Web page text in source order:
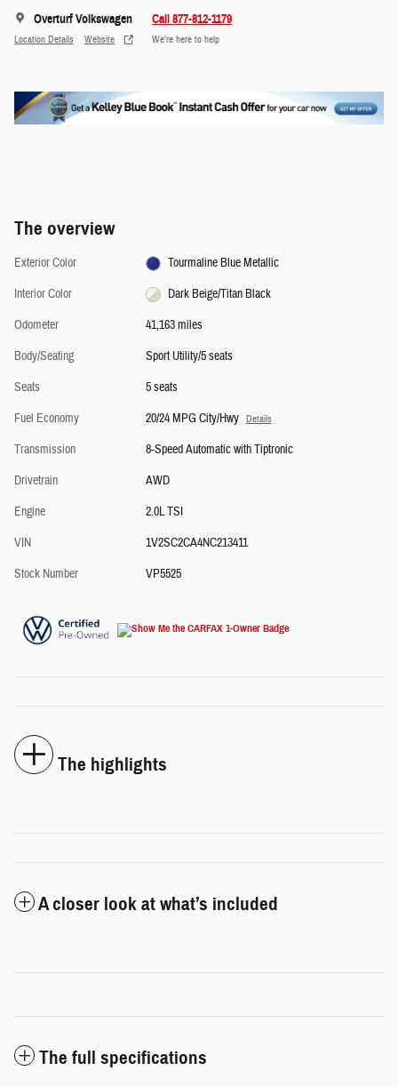
Overturf Volkswagen
Location Details Website
Call 877-812-1179
We’re here to help
The overview
Exterior Color
Tourmaline Blue Metallic
Interior Color
Dark Beige/Titan Black
Odometer
41,163 miles
Body/Seating
Sport Utility/5 seats
Seats
5 seats
Fuel Economy
20/24 MPG City/Hwy Details
Transmission
8-Speed Automatic with Tiptronic
Drivetrain
AWD
Engine
2.0L TSI
VIN
1V2SC2CA4NC213411
Stock Number
VP5525
The highlights
A closer look at what’s included
The full specifications